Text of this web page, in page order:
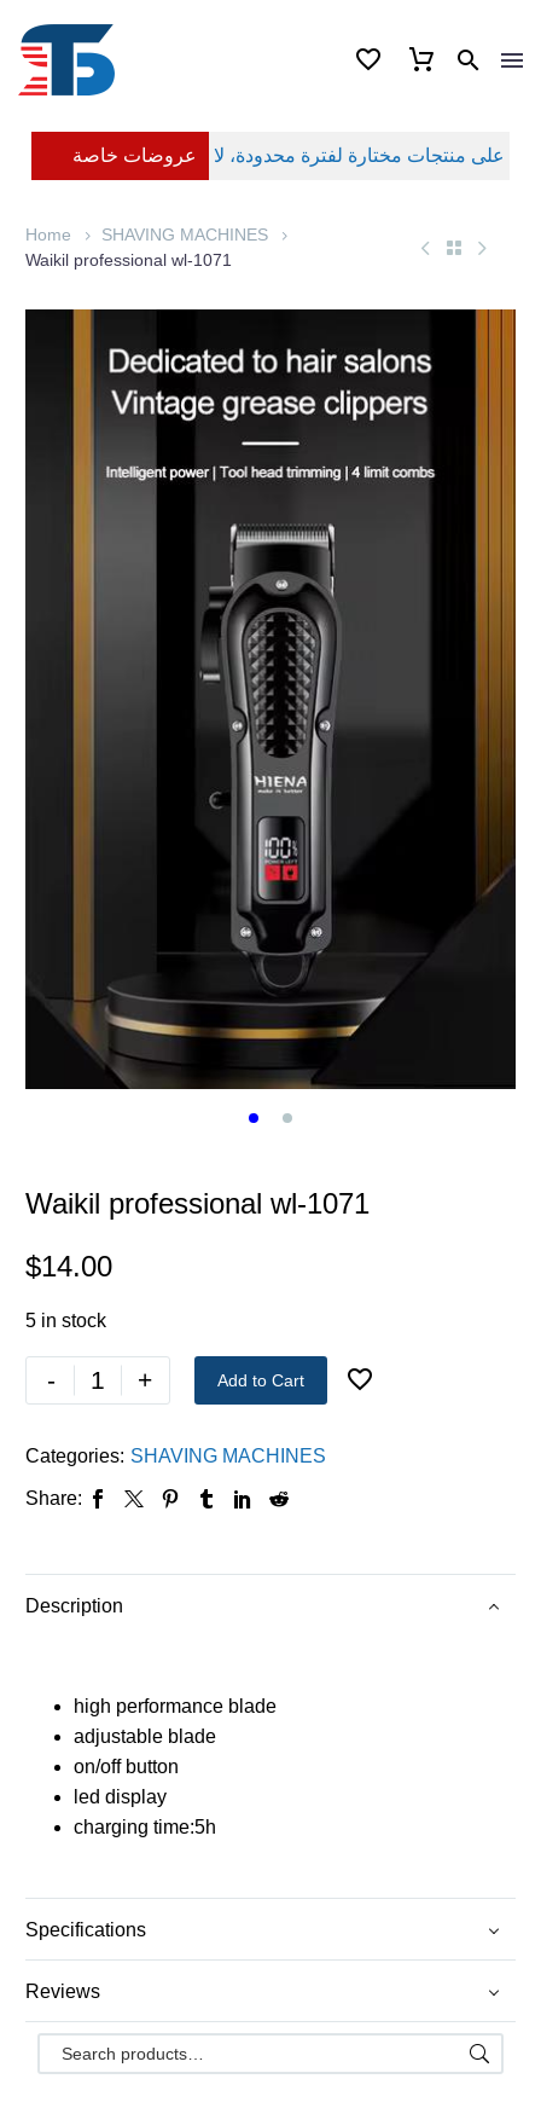
عروضات خاصة
Home
SHAVING MACHINES
Waikil professional wl-1071
Waikil professional wl-1071
$14.00
5 in stock
- + Add to Cart
Categories: SHAVING MACHINES
Share:
Description
high performance blade
adjustable blade
on/off button
led display
charging time:5h
Specifications
Reviews